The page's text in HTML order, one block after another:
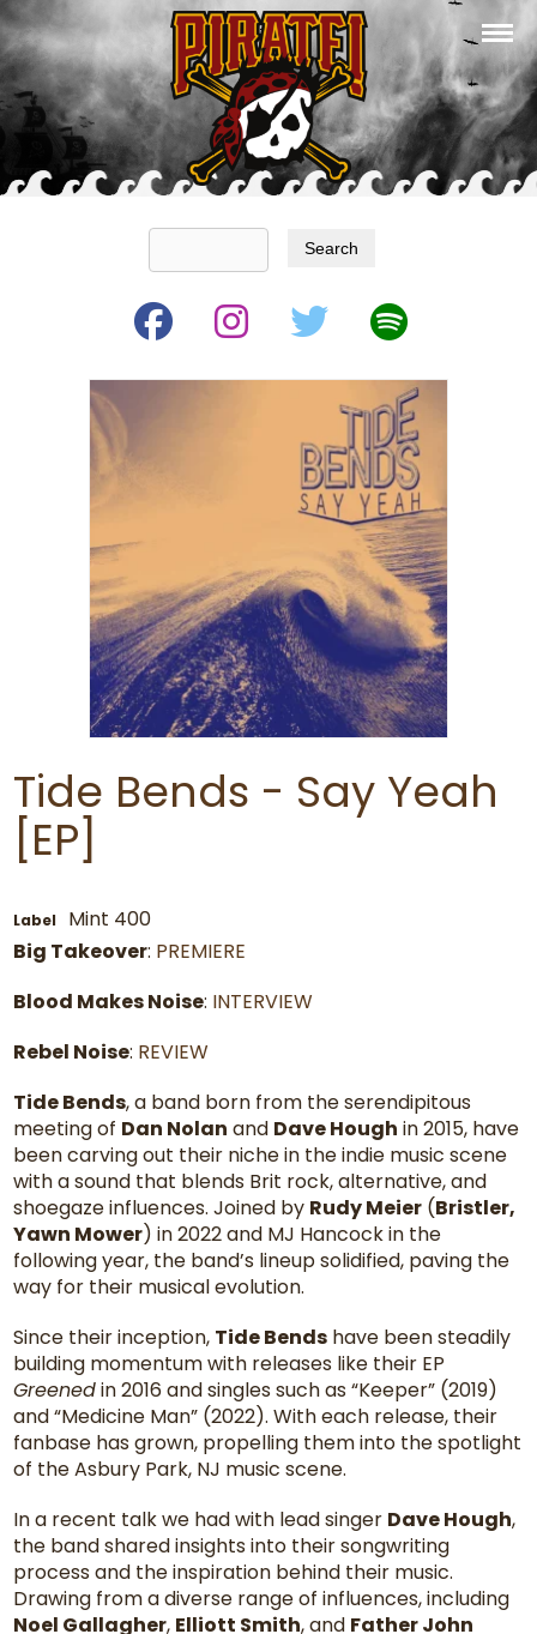
Tide Bends - Say Yeah
[EP]
Label
Mint 400
Big Takeover: PREMIERE
Blood Makes Noise: INTERVIEW
Rebel Noise: REVIEW
Tide Bends, a band born from the serendipitous
meeting of Dan Nolan and Dave Hough in 2015, have
been carving out their niche in the indie music scene
with a sound that blends Brit rock, alternative, and
shoegaze influences. Joined by Rudy Meier (Bristler,
Yawn Mower) in 2022 and MJ Hancock in the
following year, the band’s lineup solidified, paving the
way for their musical evolution.
Since their inception, Tide Bends have been steadily
building momentum with releases like their EP
Greenedin 2016 and singles such as “Keeper” (2019)
and “Medicine Man” (2022). With each release, their
fanbase has grown, propelling them into the spotlight
of the Asbury Park, NJ music scene.
In a recent talk we had with lead singer Dave Hough,
the band shared insights into their songwriting
process and the inspiration behind their music.
Drawing from a diverse range of influences, including
Noel Gallagher, Elliott Smith, and Father John